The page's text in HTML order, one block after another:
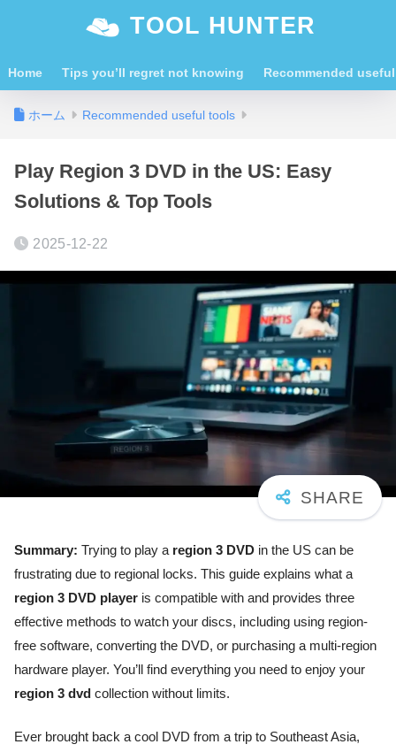
TOOL HUNTER
Home Tips you’ll regret not knowing Recommended
ホーム Recommended useful tools
Play Region 3 DVD in the US: Easy
Solutions & Top Tools
2025-12-22
Summary: Trying to play a region 3 DVD in the US can be
frustrating due to regional locks. This guide explains what a
region 3 DVD player is compatible with and provides three
effective methods to watch your discs, including using region-
free software, converting the DVD, or purchasing a multi-region
hardware player. You’ll find everything you need to enjoy your
region 3 dvd collection without limits.
Ever brought back a cool DVD from a trip to Southeast Asia,